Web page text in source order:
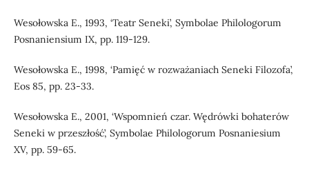
Wesołowska E., 1993, ‘Teatr Seneki’, Symbolae Philologorum
Posnaniensium IX, pp. 119-129.
Wesołowska E., 1998, ‘Pamięć w rozważaniach Seneki Filozofa’,
Eos 85, pp. 23-33.
Wesołowska E., 2001, ‘Wspomnień czar. Wędrówki bohaterów
Seneki w przeszłość’, Symbolae Philologorum Posnaniesium
XV, pp. 59-65.